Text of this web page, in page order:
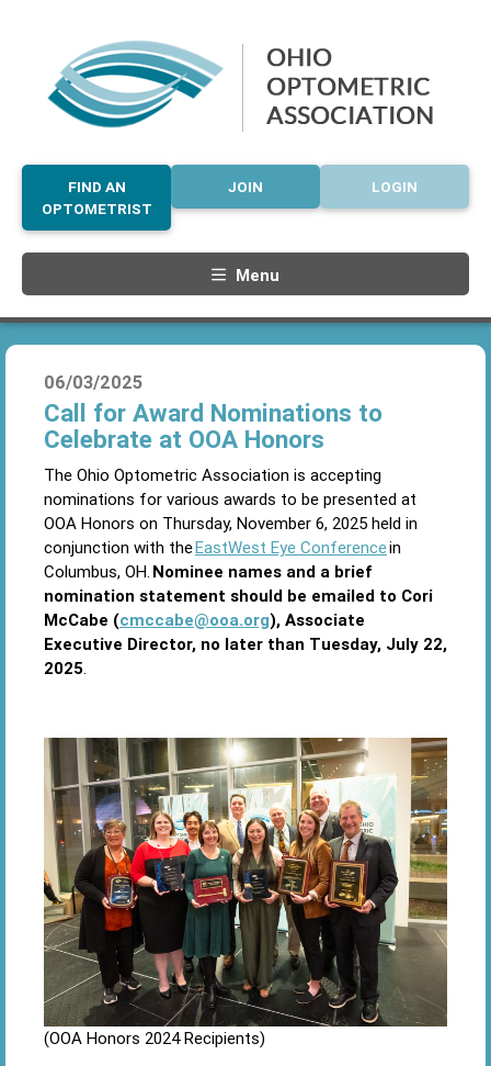
LOGIN
JOIN
FIND AN
OPTOMETRIST
Menu
06/03/2025
Call for Award Nominations to
Celebrate at OOA Honors
The Ohio Optometric Association is accepting
nominations for various awards to be presented at
OOA Honors on Thursday, November 6, 2025 held in
conjunction with theEastWest Eye Conferencein
Columbus, OH. Nominee names and a brief
nomination statement should be emailed to Cori
McCabe (cmccabe@ooa.org), Associate
Executive Director, no later than Tuesday, July 22,
2025.
(OOA Honors 2024 Recipients)